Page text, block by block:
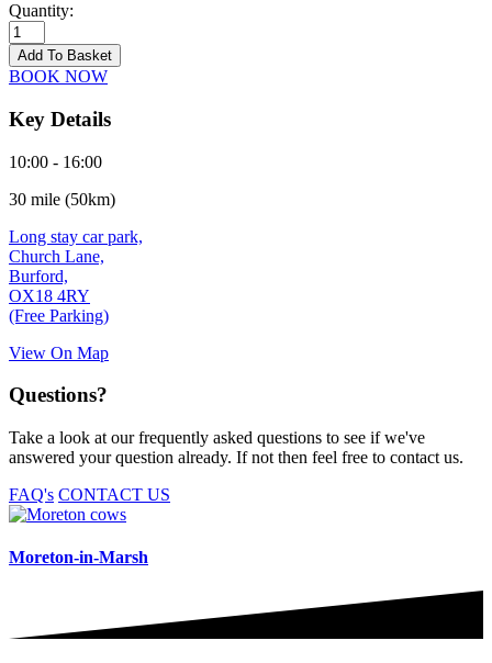
Quantity:
Burford
-
21/09/2026
quantity
Add To Basket
BOOK NOW
Key Details
10:00 - 16:00
30 mile (50km)
Long stay car park,
Church Lane,
Burford,
OX18 4RY
(Free Parking)
View On Map
Questions?
Take a look at our frequently asked questions to see if we've
answered your question already. If not then feel free to contact us.
FAQ's CONTACT US
Moreton-in-Marsh